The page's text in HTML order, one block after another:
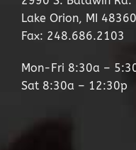
Lake Orion, MI 48360
Fax: 248.686.2103
Mon-Fri 8:30a –
Sat 8:30a – 12:30p